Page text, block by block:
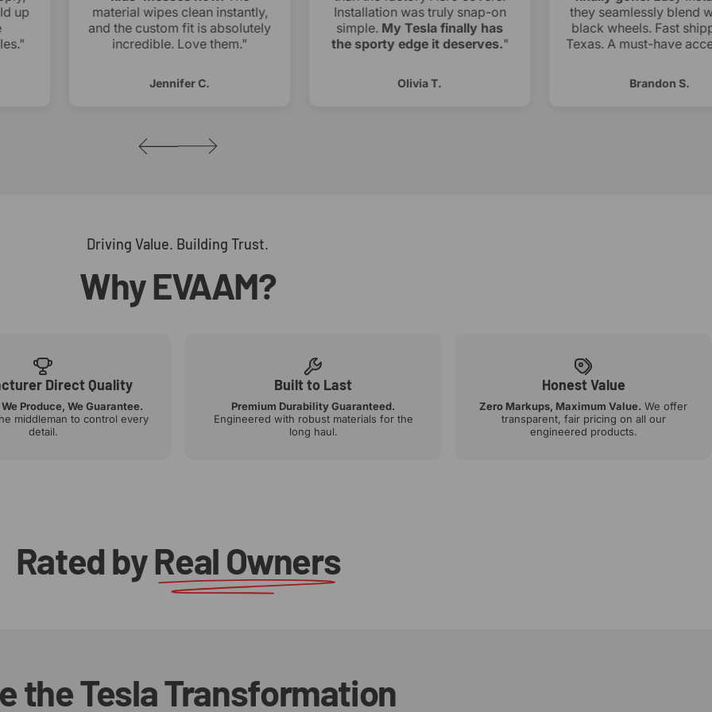
up
material wipes clean instantly,
and the custom fit is absolutely
incredible. Love them."
Jennifer C.
Installation was truly snap-on
simple. My Tesla finally has
the sporty edge it deserves."
Olivia T.
they seamlessly blend
black wheels. Fast
Texas. A must-have
Brandon S.
Driving Value. Building Trust.
WhyEVAAM?
Direct Quality
Produce, We Guarantee.
middleman to control every
detail.
Built to Last
Premium Durability Guaranteed.
Engineered with robust materials for the
long haul.
Honest Value
Zero Markups, Maximum Value. We offer
transparent, fair pricing on all our
engineered products.
Rated byReal Owners
theTeslaTransformation